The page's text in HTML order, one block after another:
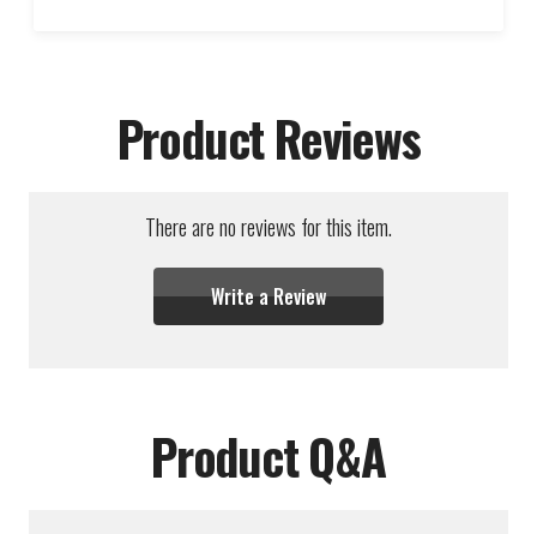
Product Reviews
There are no reviews for this item.
Write a Review
Product Q&A